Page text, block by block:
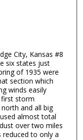
City, Kansas #8
six states just
of 1935 were
section which
winds easily
first storm
and all big
almost total
over two miles
reduced to only a